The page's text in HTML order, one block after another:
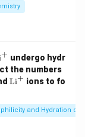
alkaline
oxidizer
dilute\
x
H SO
formed
+ undergo hydr
the numbers
\t
{L
i}
Li+ ions to fo
and Hydration of